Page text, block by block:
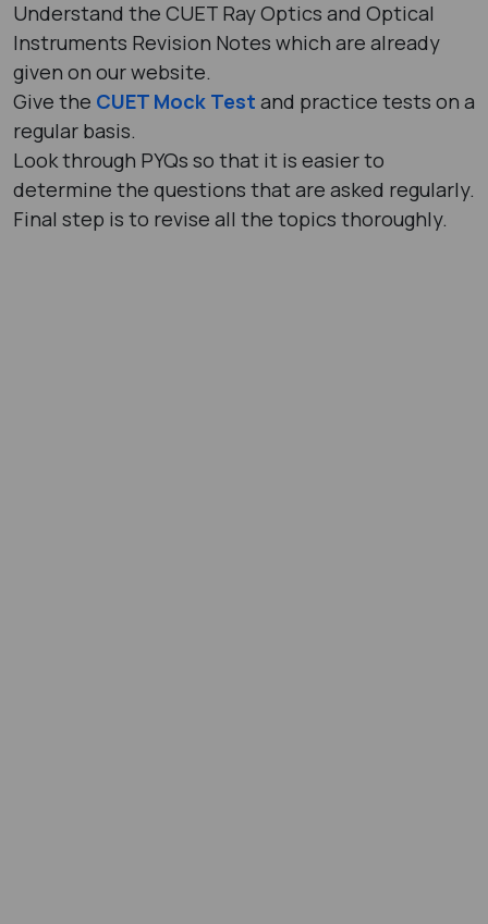
Understand the CUET Ray Optics and Optical
Instruments Revision Notes which are already
given on our website.
Give the CUET Mock Test and practice tests on a
regular basis.
Look through PYQs so that it is easier to
determine the questions that are asked regularly.
Final step is to revise all the topics thoroughly.